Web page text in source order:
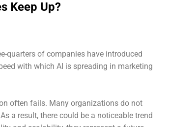
Keep Up?
quarters of companies have introduced
with which AI is spreading in marketing
often fails. Many organizations do not
a result, there could be a noticeable trend